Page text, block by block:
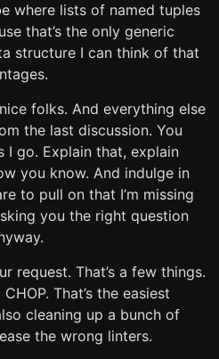
where lists of named tuples
that’s the only generic
structure I can think of that
folks. And everything else
the last discussion. You
I go. Explain that, explain
you know. And indulge in
to pull on that I’m missing
you the right question
request. That’s a few things.
That’s the easiest
cleaning up a bunch of
the wrong linters.